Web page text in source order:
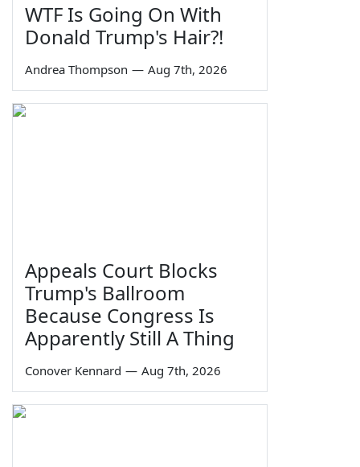
WTF Is Going On With
Donald Trump's Hair?!
Andrea Thompson — Aug 7th, 2026
Appeals Court Blocks
Trump's Ballroom
Because Congress Is
Apparently Still A Thing
Conover Kennard — Aug 7th, 2026